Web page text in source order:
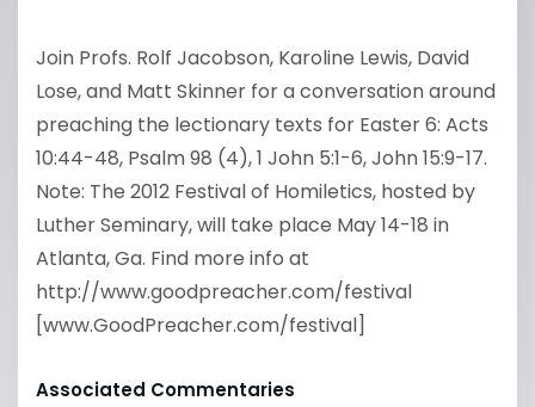
Join Profs. Rolf Jacobson, Karoline Lewis, David
Lose, and Matt Skinner for a conversation around
preaching the lectionary texts for Easter 6: Acts
10:44-48, Psalm 98 (4), 1 John 5:1-6, John 15:9-17.
Note: The 2012 Festival of Homiletics, hosted by
Luther Seminary, will take place May 14-18 in
Atlanta, Ga. Find more info at
http://www.goodpreacher.com/festival
[www.GoodPreacher.com/festival]
Associated Commentaries